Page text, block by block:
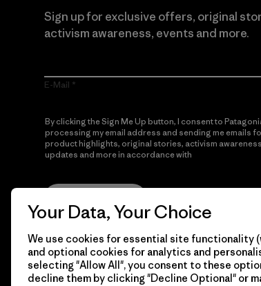
Sign up for exclusive offers, original
activism awareness, events and more.
E-Mail
By clicking the Sign Me Up button, I consent to
processing my email address and sending me emails
product highlights, original stories, activism
updates and more in accordance with
Your Data, Your Choice
We use cookies for essential site functionality
and optional cookies for analytics and
selecting "Allow All", you consent to these
decline them by clicking "Decline Optional" or